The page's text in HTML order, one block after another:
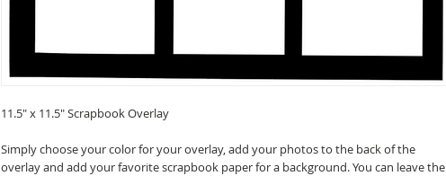
11.5" x 11.5" Scrapbook Overlay
Simply choose your color for your overlay, add your photos to the back of the
overlay and add your favorite scrapbook paper for a background. You can leave the